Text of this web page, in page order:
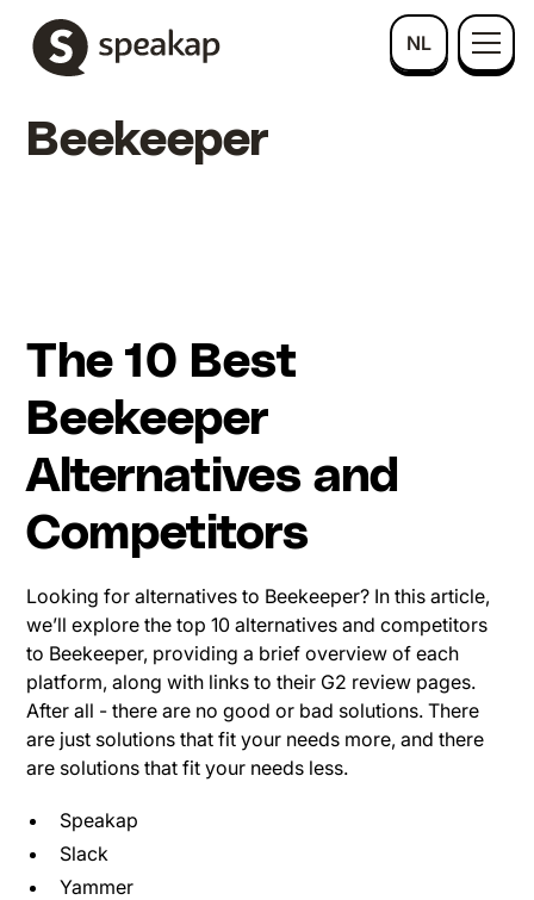
NL
Beekeeper
The 10 Best
Beekeeper
Alternatives and
Competitors
Looking for alternatives to Beekeeper? In this article,
we’ll explore the top 10 alternatives and competitors
to Beekeeper, providing a brief overview of each
platform, along with links to their G2 review pages.
After all - there are no good or bad solutions. There
are just solutions that fit your needs more, and there
are solutions that fit your needs less.
Speakap
Slack
Yammer